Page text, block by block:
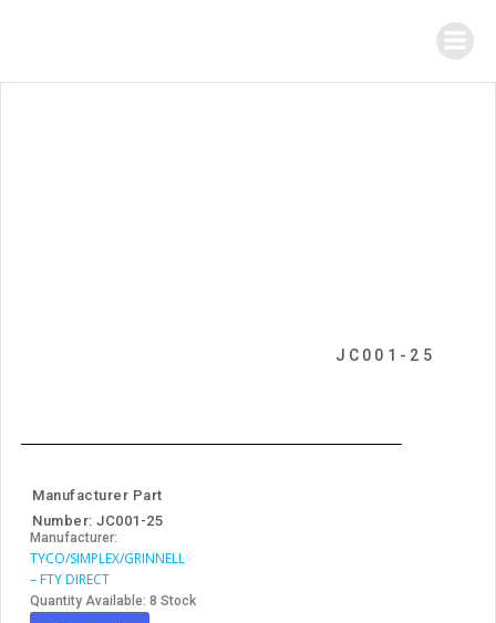
JC001-25
Manufacturer Part
Number: JC001-25
Manufacturer:
TYCO/SIMPLEX/GRINNELL
– FTY DIRECT
Quantity Available: 8 Stock